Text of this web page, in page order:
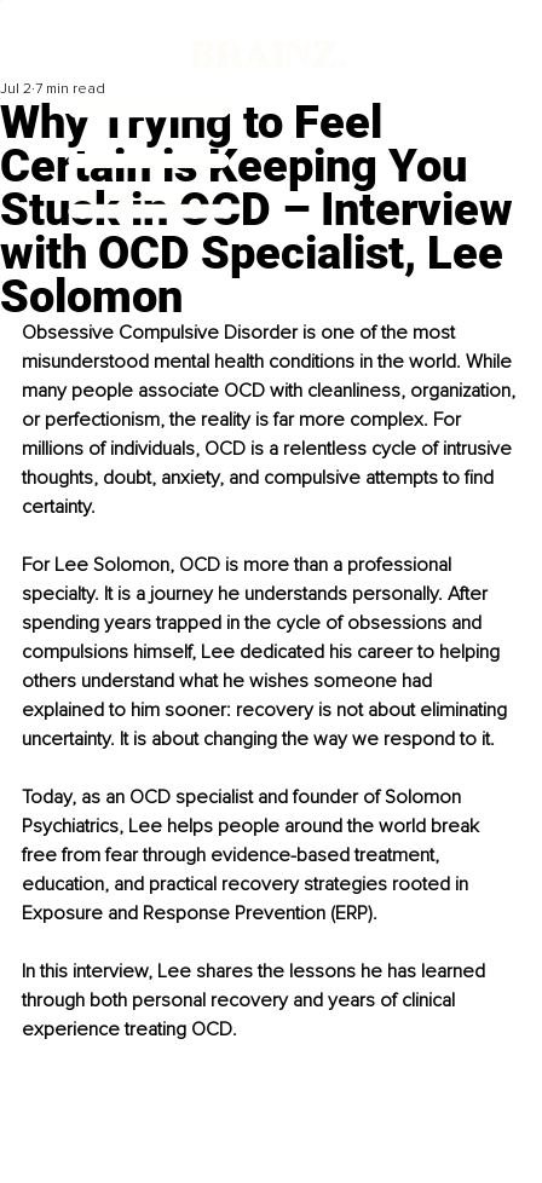
Why Trying to Feel
Certain is Keeping You
Stuck in OCD – Interview
with OCD Specialist, Lee
Solomon
Jul 2 7 min read
Obsessive Compulsive Disorder is one of the most
misunderstood mental health conditions in the world. While
many people associate OCD with cleanliness, organization,
or perfectionism, the reality is far more complex. For
millions of individuals, OCD is a relentless cycle of intrusive
thoughts, doubt, anxiety, and compulsive attempts to find
certainty.
For Lee Solomon, OCD is more than a professional
specialty. It is a journey he understands personally. After
spending years trapped in the cycle of obsessions and
compulsions himself, Lee dedicated his career to helping
others understand what he wishes someone had
explained to him sooner: recovery is not about eliminating
uncertainty. It is about changing the way we respond to it.
Today, as an OCD specialist and founder of Solomon
Psychiatrics, Lee helps people around the world break
free from fear through evidence-based treatment,
education, and practical recovery strategies rooted in
Exposure and Response Prevention (ERP).
In this interview, Lee shares the lessons he has learned
through both personal recovery and years of clinical
experience treating OCD.